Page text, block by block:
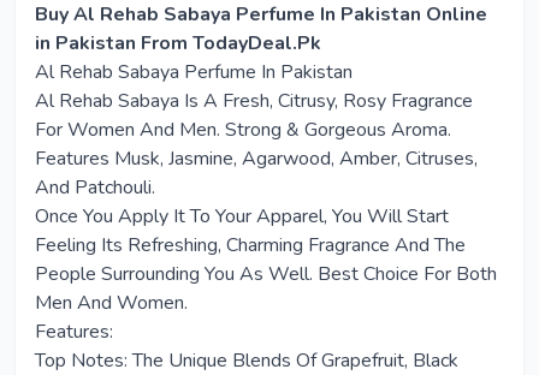
Buy Al Rehab Sabaya Perfume In Pakistan Online
in Pakistan From TodayDeal.Pk
Al Rehab Sabaya Perfume In Pakistan
Al Rehab Sabaya Is A Fresh, Citrusy, Rosy Fragrance
For Women And Men. Strong & Gorgeous Aroma.
Features Musk, Jasmine, Agarwood, Amber, Citruses,
And Patchouli.
Once You Apply It To Your Apparel, You Will Start
Feeling Its Refreshing, Charming Fragrance And The
People Surrounding You As Well. Best Choice For Both
Men And Women.
Features:
Top Notes: The Unique Blends Of Grapefruit, Black